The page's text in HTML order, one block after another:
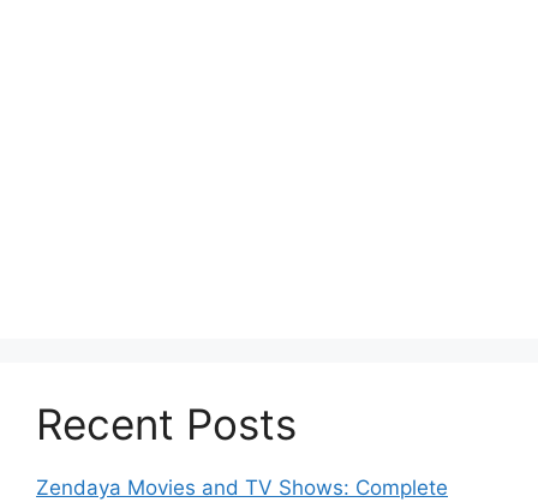
Recent Posts
Zendaya Movies and TV Shows: Complete